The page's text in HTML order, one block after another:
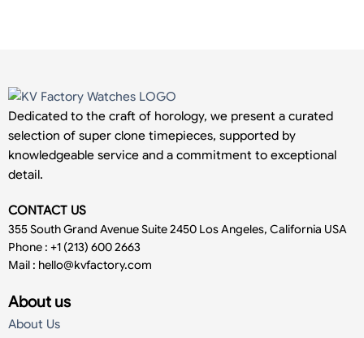
Dedicated to the craft of horology, we present a curated
selection of super clone timepieces, supported by
knowledgeable service and a commitment to exceptional
detail.
CONTACT US
355 South Grand Avenue Suite 2450 Los Angeles, California USA
Phone : +1 (213) 600 2663
Mail : hello@kvfactory.com
About us
About Us